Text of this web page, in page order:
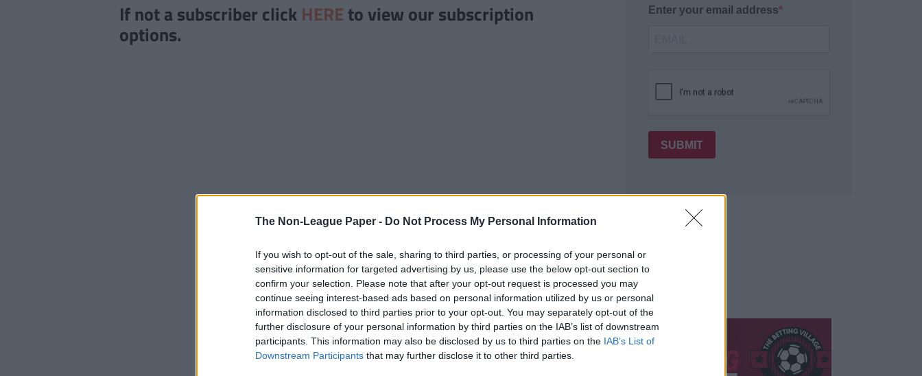
The Non-League Paper - Do Not Process My Personal Information
If you wish to opt-out of the sale, sharing to third parties, or processing of your personal or
sensitive information for targeted advertising by us, please use the below opt-out section to
confirm your selection. Please note that after your opt-out request is processed you may
continue seeing interest-based ads based on personal information utilized by us or personal
information disclosed to third parties prior to your opt-out. You may separately opt-out of the
further disclosure of your personal information by third parties on the IAB’s list of downstream
participants. This information may also be disclosed by us to third parties on the IAB’s List of
Downstream Participants that may further disclose it to other third parties.
If not a subscriber click HERE to view our subscription
options.
Enter your email address
SUBMIT